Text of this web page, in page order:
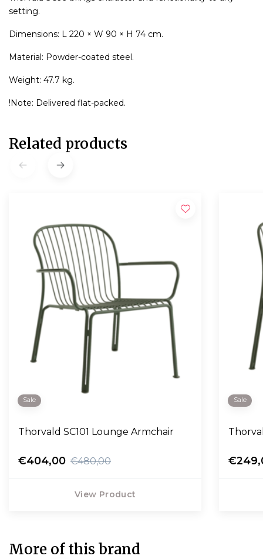
setting.
Dimensions: L 220 × W 90 × H 74 cm.
Material: Powder-coated steel.
Weight: 47.7 kg.
!Note: Delivered flat-packed.
Related products
Sale
Thorvald SC101 Lounge Armchair
€404,00 €480,00
View Product
Sale
More of this brand